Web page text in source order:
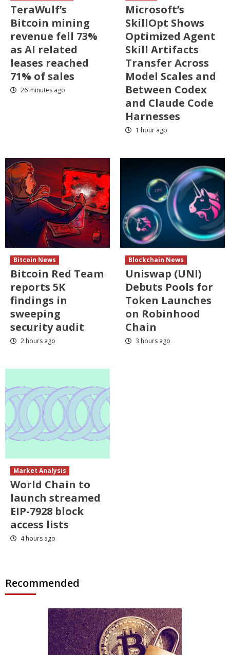
TeraWulf’s
Bitcoin mining
revenue fell 73%
as AI related
leases reached
71% of sales
26 minutes ago
Microsoft’s
SkillOpt Shows
Optimized Agent
Skill Artifacts
Transfer Across
Model Scales and
Between Codex
and Claude Code
Harnesses
1 hour ago
Bitcoin News
Bitcoin Red Team
reports 5K
findings in
sweeping
security audit
2 hours ago
Blockchain News
Uniswap (UNI)
Debuts Pools for
Token Launches
on Robinhood
Chain
3 hours ago
Market Analysis
World Chain to
launch streamed
EIP-7928 block
access lists
4 hours ago
Recommended